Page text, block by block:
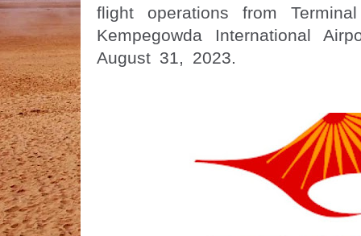
flight operations from
Kempegowda International
August 31, 2023.